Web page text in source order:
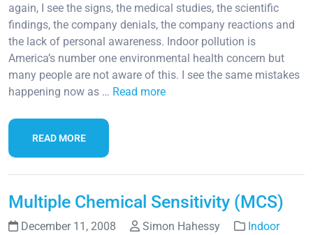
again, I see the signs, the medical studies, the scientific
findings, the company denials, the company reactions and
the lack of personal awareness. Indoor pollution is
America’s number one environmental health concern but
many people are not aware of this. I see the same mistakes
happening now as … Read more
READ MORE
Multiple Chemical Sensitivity (MCS)
December 11, 2008 Simon Hahessy
Indoor